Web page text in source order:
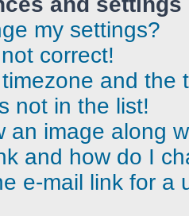
my settings?
correct!
and the
not in the list!
an image along
and how do I
e-mail link for a